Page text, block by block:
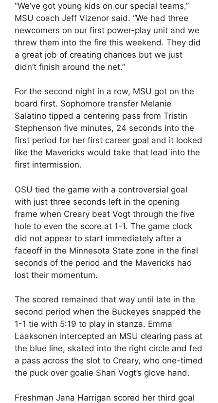
“We’ve got young kids on our special teams,”
MSU coach Jeff Vizenor said. “We had three
newcomers on our first power-play unit and we
threw them into the fire this weekend. They did
a great job of creating chances but we just
didn’t finish around the net.”
For the second night in a row, MSU got on the
board first. Sophomore transfer Melanie
Salatino tipped a centering pass from Tristin
Stephenson five minutes, 24 seconds into the
first period for her first career goal and it looked
like the Mavericks would take that lead into the
first intermission.
OSU tied the game with a controversial goal
with just three seconds left in the opening
frame when Creary beat Vogt through the five
hole to even the score at 1-1. The game clock
did not appear to start immediately after a
faceoff in the Minnesota State zone in the final
seconds of the period and the Mavericks had
lost their momentum.
The scored remained that way until late in the
second period when the Buckeyes snapped the
1-1 tie with 5:19 to play in stanza. Emma
Laaksonen intercepted an MSU clearing pass at
the blue line, skated into the right circle and fed
a pass across the slot to Creary, who one-timed
the puck over goalie Shari Vogt’s glove hand.
Freshman Jana Harrigan scored her third goal